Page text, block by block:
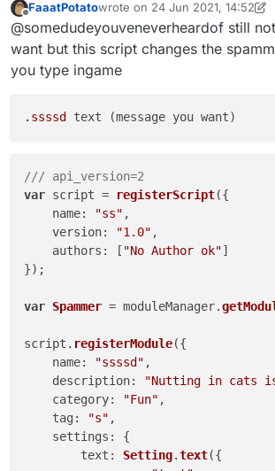
".examplemodule text asd"
this works fine with native
script-created ones and i wonder
another way to change a string
FaaatPotatowrote on 24 Jun 2021, 14:52
last edited by FaaatPotato
@somedudeyouveneverheardof still
want but this script changes the
you type ingame
.ssssd
/// api_version=2
var script = registerScript({
name: "ss" ,
version: "1.0" ,
authors : [ "No Author ok"]
});
var Spammer = moduleManager.
script. registerModule({
name: "ssssd" ,
description: "Nutting in cats
category: "Fun" ,
tag : "s" ,
settings : {
text : Setting.text({